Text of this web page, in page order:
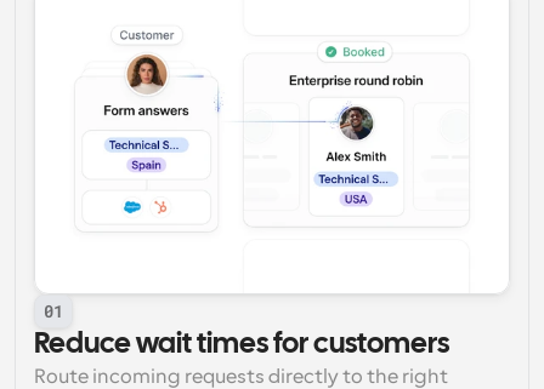
01
Reduce wait times for customers
Route incoming requests directly to the right